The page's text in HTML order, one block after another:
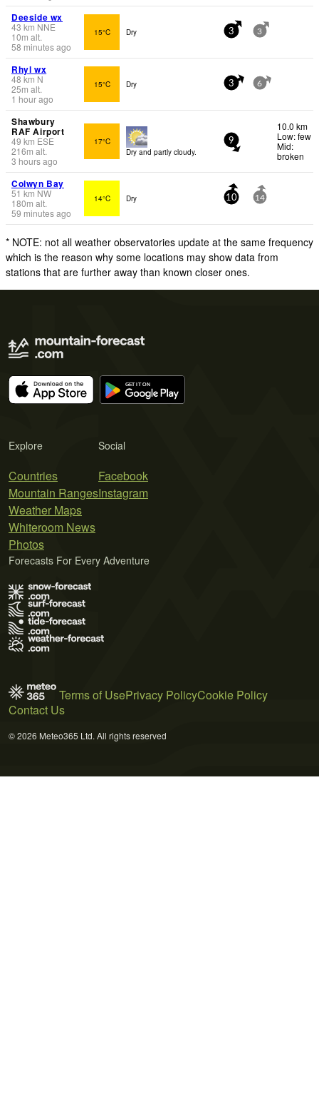
Deeside wx
43 km NNE
10m alt.
58 minutes ago
15°C Dry 3 3
Rhyl wx
48 km N
25m alt.
1 hour ago
15°C Dry 3 6
Shawbury
RAF Airport
49 km ESE
216m alt.
3 hours ago
17°C
Dry and partly cloudy.
9
10.0 km
Low: few
Mid:
broken
Colwyn Bay
51 km NW
180m alt.
59 minutes ago
14°C Dry 10 14
* NOTE: not all weather observatories update at the same frequency
which is the reason why some locations may show data from
stations that are further away than known closer ones.
Explore
Countries
Mountain Ranges
Weather Maps
Whiteroom News
Photos
Social
Facebook
Instagram
Forecasts For Every Adventure
Terms of UsePrivacy PolicyCookie Policy
Contact Us
© 2026 Meteo365 Ltd. All rights reserved